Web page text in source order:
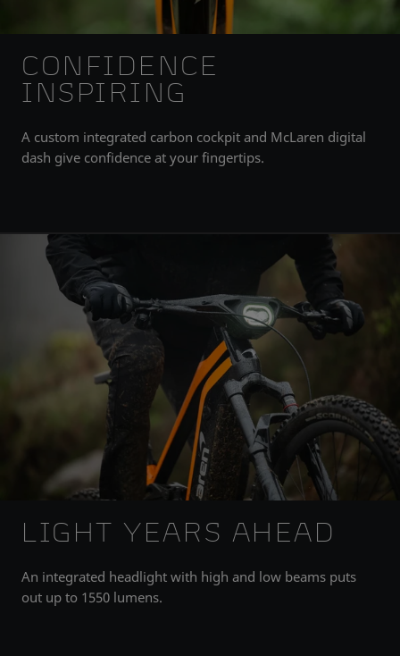
CONFIDENCE
INSPIRING
A custom integrated carbon cockpit and McLaren digital
dash give confidence at your fingertips.
LIGHT YEARS AHEAD
An integrated headlight with high and low beams puts
out up to 1550 lumens.